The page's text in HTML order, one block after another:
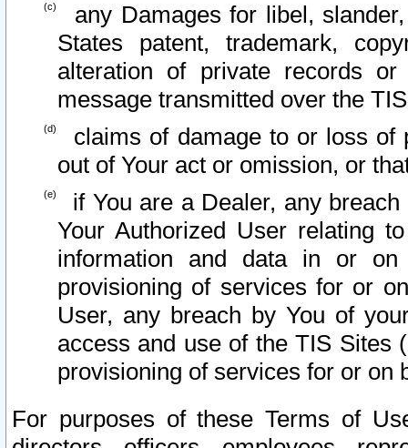
any Damages for libel,
States patent, trademark,
alteration of private records
message transmitted over the
claims of damage to or loss of
out of Your act or omission, or
if You are a Dealer, any
Your Authorized User relating
information and data in or on
provisioning of services for or
User, any breach by You of
access and use of the TIS Sites
provisioning of services for or on
For purposes of these Terms of